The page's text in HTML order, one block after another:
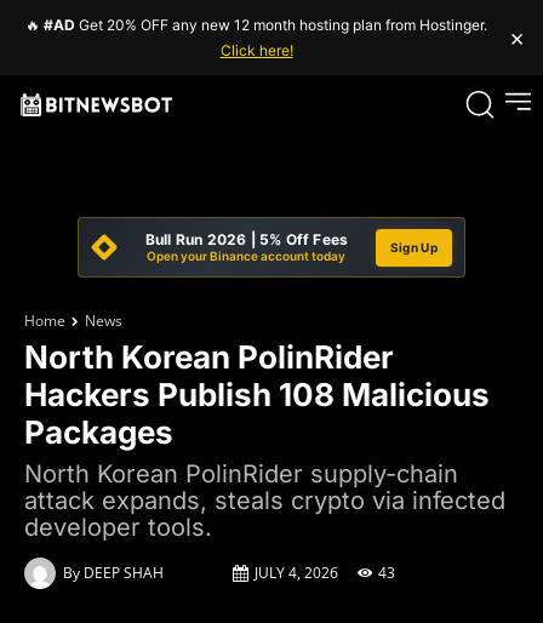
🔥 #AD Get 20% OFF any new 12 month hosting plan from Hostinger.
Click here!
×
Bull Run 2026 | 5% Off Fees
Open your Binance account today
Sign Up
Home News
North Korean PolinRider
Hackers Publish 108 Malicious
Packages
North Korean PolinRider supply-chain
attack expands, steals crypto via infected
developer tools.
By DEEP SHAH JULY 4, 2026 43